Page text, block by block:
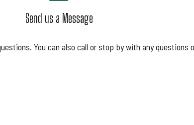
Send us a Message
You can also call or stop by with any questions